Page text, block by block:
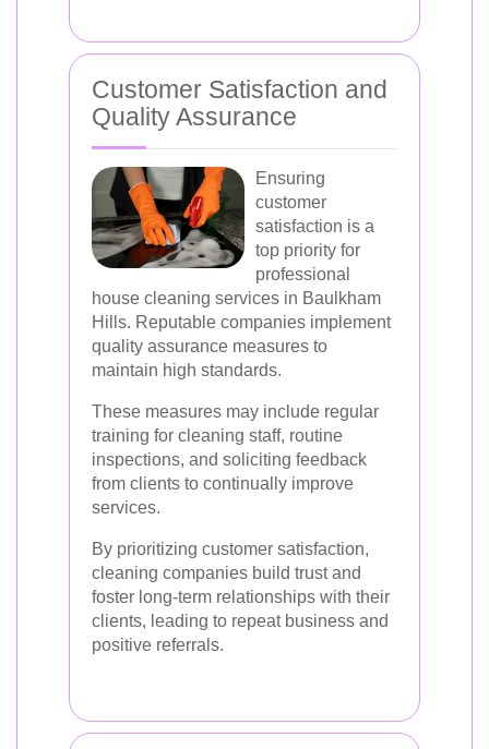
Customer Satisfaction and
Quality Assurance
Ensuring
customer
satisfaction is a
top priority for
professional
house cleaning services in Baulkham
Hills. Reputable companies implement
quality assurance measures to
maintain high standards.
These measures may include regular
training for cleaning staff, routine
inspections, and soliciting feedback
from clients to continually improve
services.
By prioritizing customer satisfaction,
cleaning companies build trust and
foster long-term relationships with their
clients, leading to repeat business and
positive referrals.